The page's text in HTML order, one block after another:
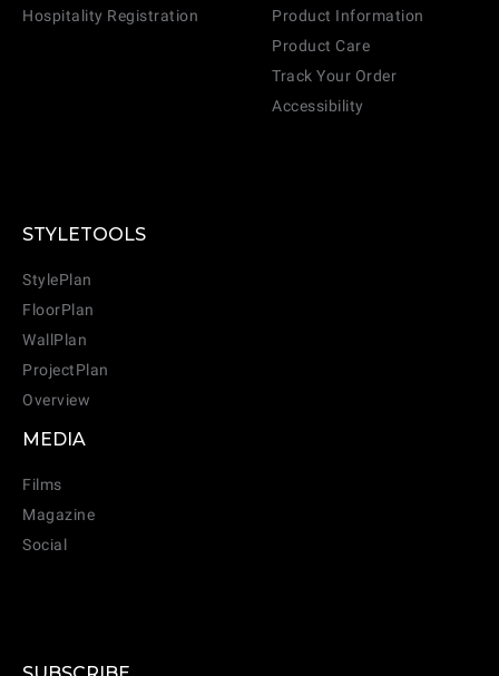
Hospitality Registration
Product Information
Product Care
Track Your Order
Accessibility
STYLETOOLS
StylePlan
FloorPlan
WallPlan
ProjectPlan
Overview
MEDIA
Films
Magazine
Social